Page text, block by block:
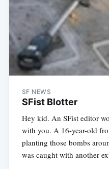
SF NEWS
SFist Blotter
Hey kid. An SFist editor
with you. A 16-year-old
planting those bombs
was caught with another